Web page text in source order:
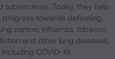
tuberculosis. Today, they help
progress towards defeating,
cancer, influenza, tobacco
and other lung diseases,
including COVID-19.